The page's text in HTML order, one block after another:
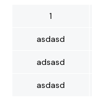
1
asdasd
adsasd
asdasd